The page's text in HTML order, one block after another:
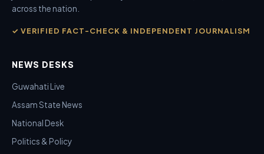
across the nation.
✓ VERIFIED FACT-CHECK & INDEPENDENT JOURNALISM
NEWS DESKS
Guwahati Live
Assam State News
National Desk
Politics & Policy